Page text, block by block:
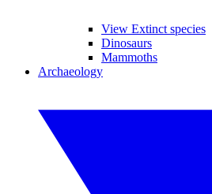
View Extinct species
Dinosaurs
Mammoths
Archaeology